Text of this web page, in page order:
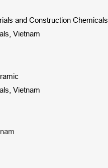
and Construction Chemicals
Vietnam
Vietnam